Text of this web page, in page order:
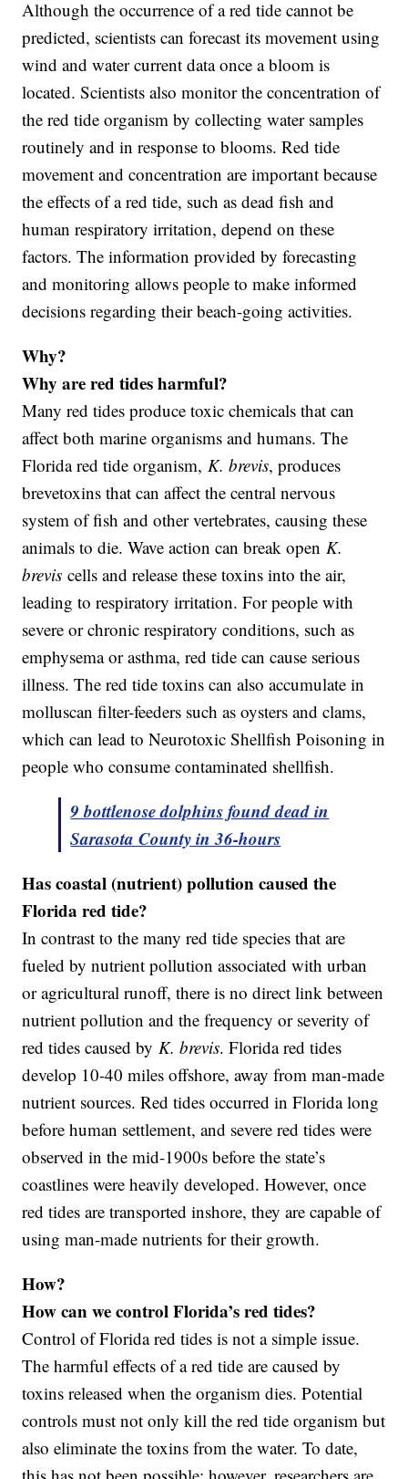
Although the occurrence of a red tide cannot be
predicted, scientists can forecast its movement using
wind and water current data once a bloom is
located. Scientists also monitor the concentration of
the red tide organism by collecting water samples
routinely and in response to blooms. Red tide
movement and concentration are important because
the effects of a red tide, such as dead fish and
human respiratory irritation, depend on these
factors. The information provided by forecasting
and monitoring allows people to make informed
decisions regarding their beach-going activities.
Why?
Why are red tides harmful?
Many red tides produce toxic chemicals that can
affect both marine organisms and humans. The
Florida red tide organism,K. brevis, produces
brevetoxins that can affect the central nervous
system of fish and other vertebrates, causing these
animals to die. Wave action can break openK.
brevis cells and release these toxins into the air,
leading to respiratory irritation. For people with
severe or chronic respiratory conditions, such as
emphysema or asthma, red tide can cause serious
illness. The red tide toxins can also accumulate in
molluscan filter-feeders such as oysters and clams,
which can lead to Neurotoxic Shellfish Poisoning in
people who consume contaminated shellfish.
9 bottlenose dolphins found dead in
Sarasota County in 36-hours
Has coastal (nutrient) pollution caused the
Florida red tide?
In contrast to the many red tide species that are
fueled by nutrient pollution associated with urban
or agricultural runoff, there is no direct link between
nutrient pollution and the frequency or severity of
red tides caused byK. brevis. Florida red tides
develop 10-40 miles offshore, away from man-made
nutrient sources. Red tides occurred in Florida long
before human settlement, and severe red tides were
observed in the mid-1900s before the state’s
coastlines were heavily developed. However, once
red tides are transported inshore, they are capable of
using man-made nutrients for their growth.
How?
How can we control Florida’s red tides?
Control of Florida red tides is not a simple issue.
The harmful effects of a red tide are caused by
toxins released when the organism dies. Potential
controls must not only kill the red tide organism but
also eliminate the toxins from the water. To date,